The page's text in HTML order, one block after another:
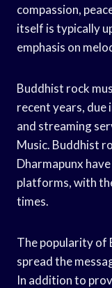
compassion,
itself is typically
emphasis on
Buddhist rock
recent years, due
and streaming
Music. Buddhist
Dharmapunx
platforms, with
times.
The popularity of
spread the
In addition to